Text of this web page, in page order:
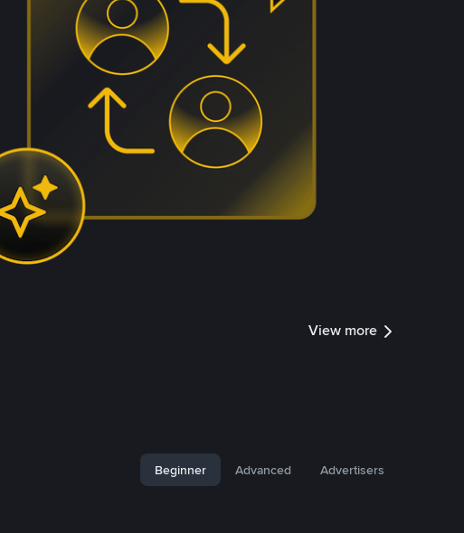
View more
Beginner Advanced Advertisers